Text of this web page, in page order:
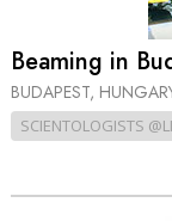
Beaming in
BUDAPEST,
SCIENTOLOGISTS